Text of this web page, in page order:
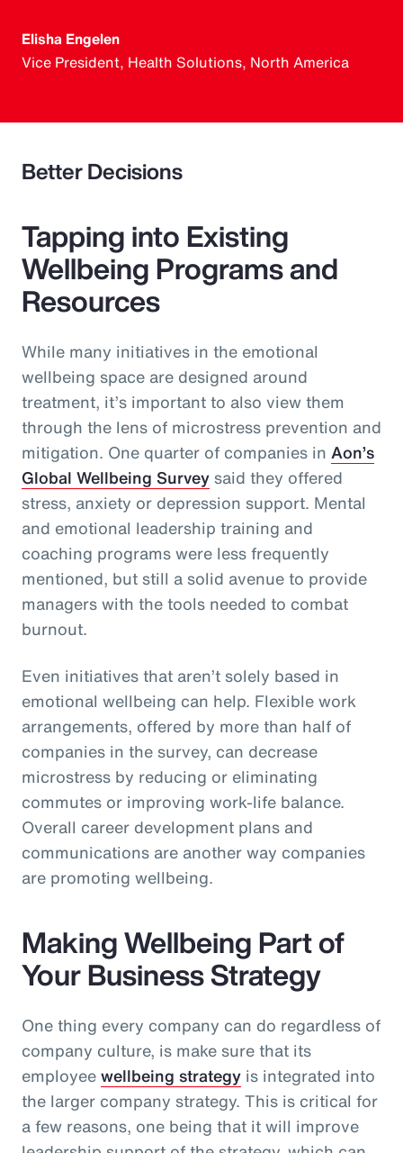
Elisha Engelen
Vice President, Health Solutions, North America
Better Decisions
Tapping into Existing
Wellbeing Programs and
Resources
While many initiatives in the emotional
wellbeing space are designed around
treatment, it’s important to also view them
through the lens of microstress prevention and
mitigation. One quarter of companies in Aon’s
Global Wellbeing Surveysaid they offered
stress, anxiety or depression support. Mental
and emotional leadership training and
coaching programs were less frequently
mentioned, but still a solid avenue to provide
managers with the tools needed to combat
burnout.
Even initiatives that aren’t solely based in
emotional wellbeing can help. Flexible work
arrangements, offered by more than half of
companies in the survey, can decrease
microstress by reducing or eliminating
commutes or improving work-life balance.
Overall career development plans and
communications are another way companies
are promoting wellbeing.
Making Wellbeing Part of
Your Business Strategy
One thing every company can do regardless of
company culture, is make sure that its
employeewellbeing strategy is integrated into
the larger company strategy. This is critical for
a few reasons, one being that it will improve